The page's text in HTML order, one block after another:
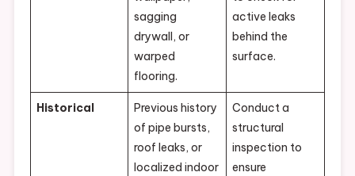
sagging
drywall, or
warped
flooring.
active leaks
behind the
surface.
Historical
Previous history
of pipe bursts,
roof leaks, or
localized indoor
Conduct a
structural
inspection to
ensure